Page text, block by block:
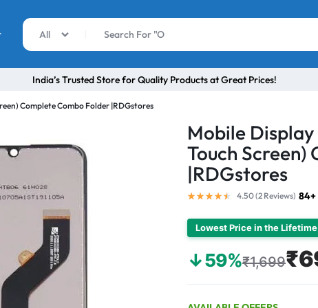
All
India’s Trusted Store for Quality Products at Great Prices!
Complete Combo Folder |RDGstores
Mobile
Touch
|RDGstores
4.50 (2 Reviews)
Lowest Price in the Lifetime
↓59%₹1,699